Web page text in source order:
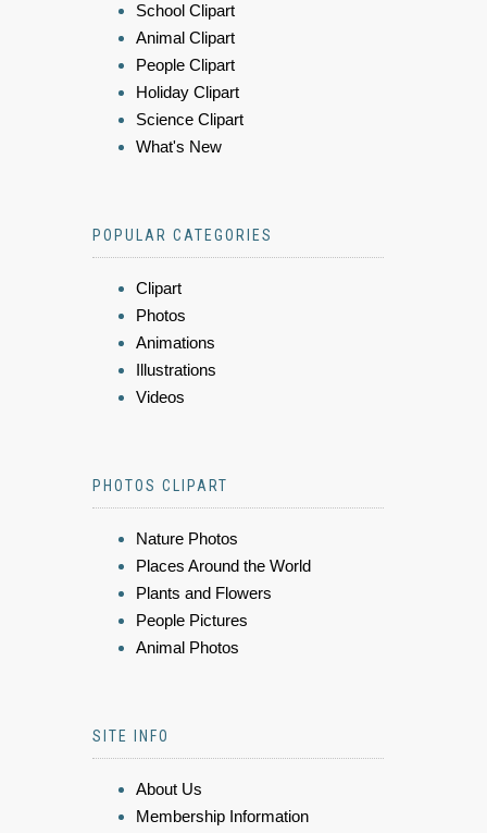
School Clipart
Animal Clipart
People Clipart
Holiday Clipart
Science Clipart
What's New
POPULAR CATEGORIES
Clipart
Photos
Animations
Illustrations
Videos
PHOTOS CLIPART
Nature Photos
Places Around the World
Plants and Flowers
People Pictures
Animal Photos
SITE INFO
About Us
Membership Information